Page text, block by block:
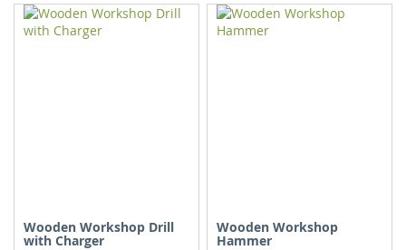
WISHCOMPARE
WISH
Wooden Workshop Drill
with Charger
Wooden Workshop
Hammer